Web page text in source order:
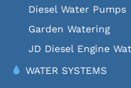
Diesel Water Pumps
Garden Watering
JD Diesel Engine
WATER SYSTEMS